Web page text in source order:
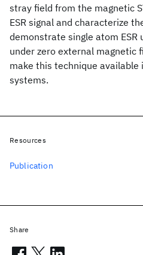
stray field from the magnetic
ESR signal and characterize
demonstrate single atom ESR
under zero external magnetic
make this technique available
systems.
Resources
Publication
Share